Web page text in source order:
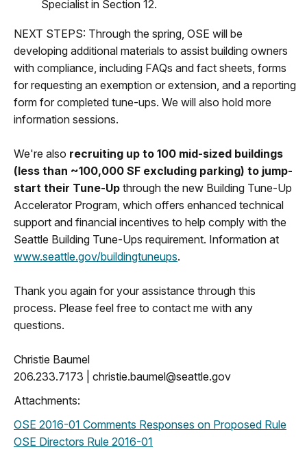
Specialist in Section 12.
NEXT STEPS: Through the spring, OSE will be
developing additional materials to assist building owners
with compliance, including FAQs and fact sheets, forms
for requesting an exemption or extension, and a reporting
form for completed tune-ups. We will also hold more
information sessions.
We're also recruiting up to 100 mid-sized buildings
(less than ~100,000 SF excluding parking) to jump-
start their Tune-Up through the new Building Tune-Up
Accelerator Program, which offers enhanced technical
support and financial incentives to help comply with the
Seattle Building Tune-Ups requirement. Information at
www.seattle.gov/buildingtuneups.
Thank you again for your assistance through this
process. Please feel free to contact me with any
questions.
Christie Baumel
206.233.7173 | christie.baumel@seattle.gov
Attachments:
OSE 2016-01 Comments Responses on Proposed Rule
OSE Directors Rule 2016-01